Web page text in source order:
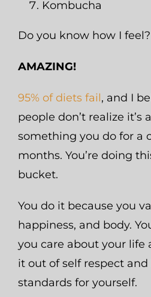
Kombucha
Do you know how I feel?
AMAZING!
95% of diets fail, and I
people don’t realize it’s a
something you do for a
months. You’re doing
bucket.
You do it because you
happiness, and body.
you care about your life
it out of self respect
standards for yourself.